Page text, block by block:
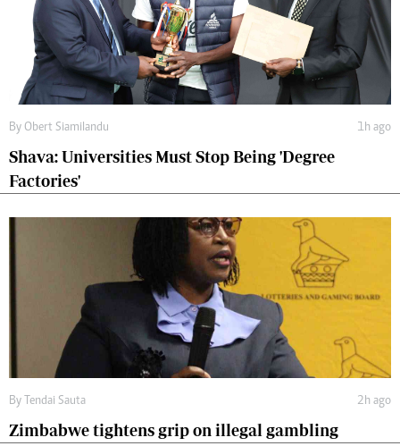
By Obert Siamilandu 1h ago
Shava: Universities Must Stop Being 'Degree
Factories'
By Tendai Sauta 2h ago
Zimbabwe tightens grip on illegal gambling